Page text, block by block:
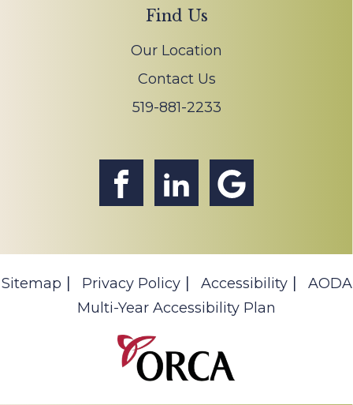
Find Us
Our Location
Contact Us
519-881-2233
Sitemap Privacy Policy Accessibility
AODA
Multi-Year Accessibility Plan